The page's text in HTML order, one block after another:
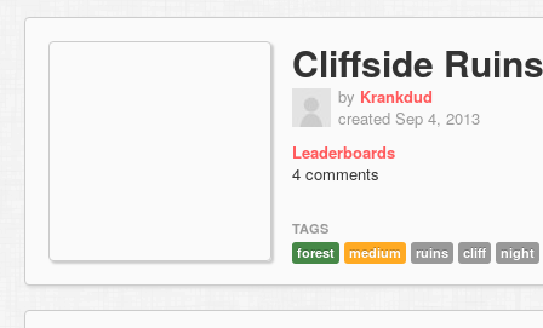
Cliffside Ruins
by Krankdud
created Sep 4, 2013
Leaderboards
4 comments
TAGS
forest
medium ruins cliff night